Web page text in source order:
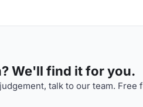
We'll find it for you.
talk to our team.